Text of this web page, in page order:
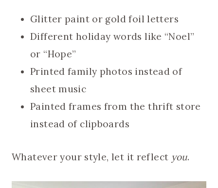
Glitter paint or gold foil letters
Different holiday words like “Noel”
or “Hope”
Printed family photos instead of
sheet music
Painted frames from the thrift store
instead of clipboards
Whatever your style, let it reflect you.